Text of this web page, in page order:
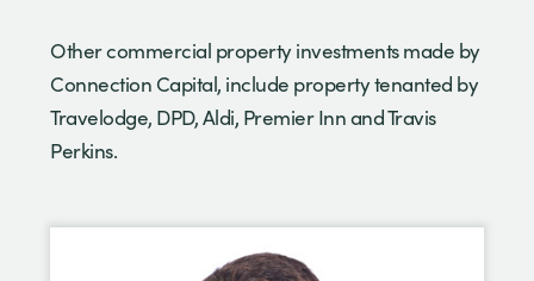
Other commercial property investments made by
Connection Capital, include property tenanted by
Travelodge, DPD, Aldi, Premier Inn and Travis
Perkins.